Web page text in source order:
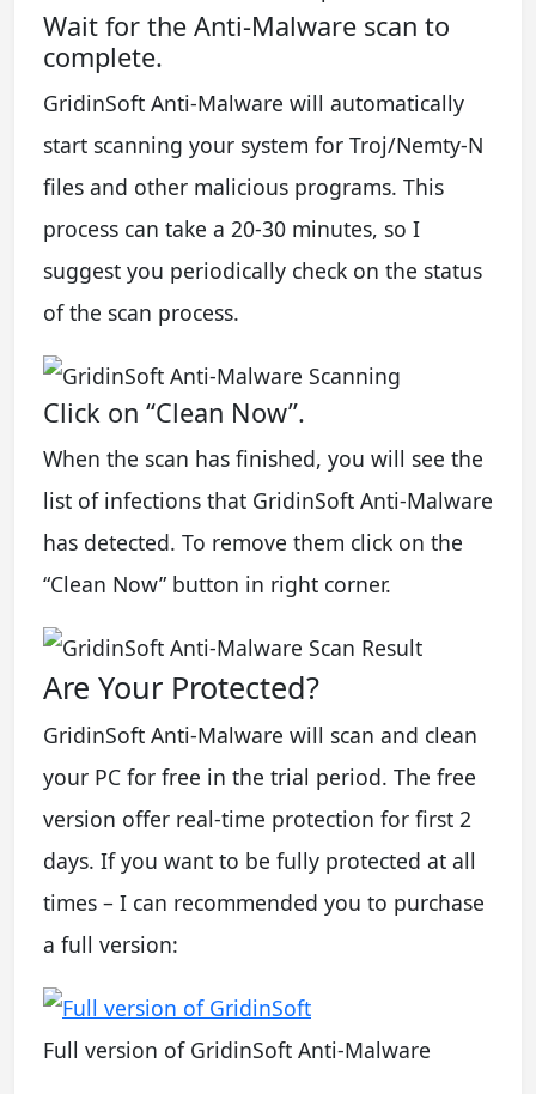
Wait for the Anti-Malware scan to
complete.
GridinSoft Anti-Malware will automatically
start scanning your system for Troj/Nemty-N
files and other malicious programs. This
process can take a 20-30 minutes, so I
suggest you periodically check on the status
of the scan process.
Click on “Clean Now”.
When the scan has finished, you will see the
list of infections that GridinSoft Anti-Malware
has detected. To remove them click on the
“Clean Now” button in right corner.
Are Your Protected?
GridinSoft Anti-Malware will scan and clean
your PC for free in the trial period. The free
version offer real-time protection for first 2
days. If you want to be fully protected at all
times – I can recommended you to purchase
a full version:
Full version of GridinSoft Anti-Malware